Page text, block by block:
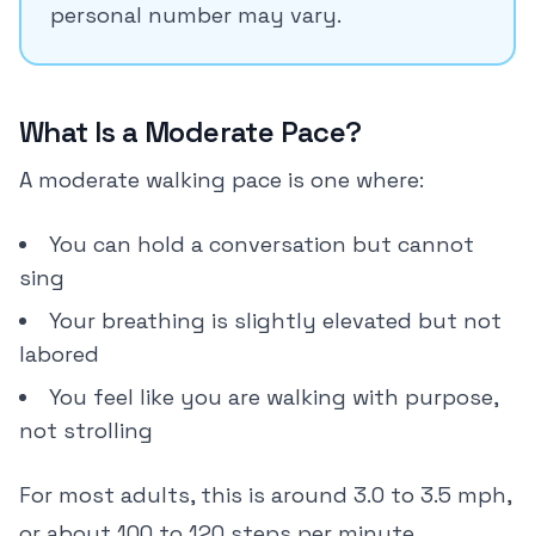
personal number may vary.
What Is a Moderate Pace?
A moderate walking pace is one where:
You can hold a conversation but cannot
sing
Your breathing is slightly elevated but not
labored
You feel like you are walking with purpose,
not strolling
For most adults, this is around 3.0 to 3.5 mph,